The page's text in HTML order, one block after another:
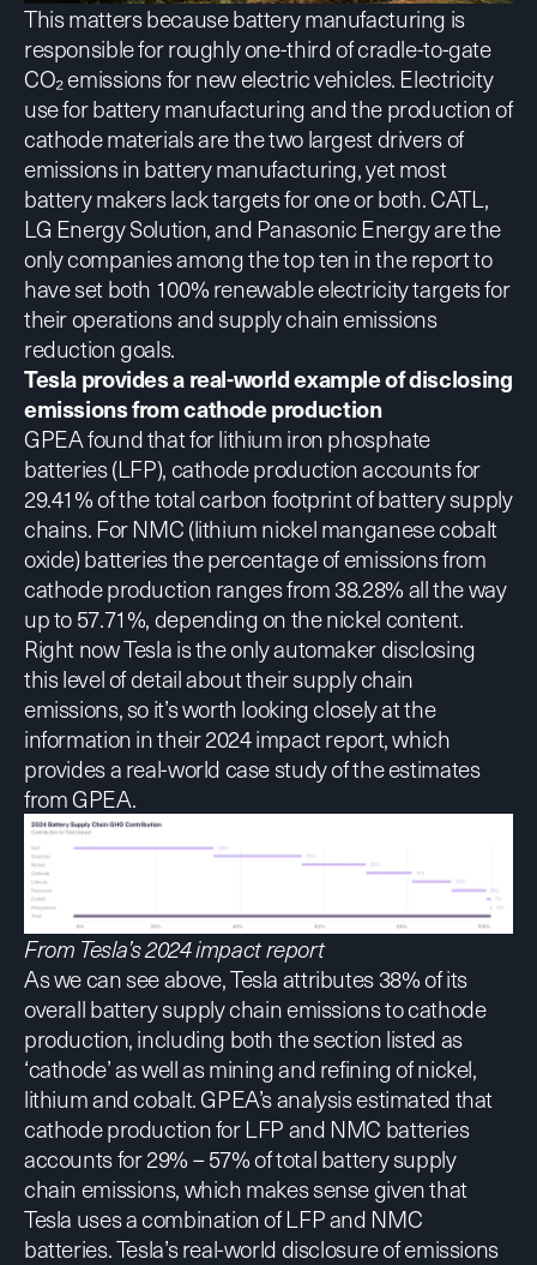
This matters because battery manufacturing is
responsible for roughly one-third of cradle-to-gate
CO₂ emissions for new electric vehicles. Electricity
use for battery manufacturing and the production of
cathode materials are the two largest drivers of
emissions in battery manufacturing, yet most
battery makers lack targets for one or both. CATL,
LG Energy Solution, and Panasonic Energy are the
only companies among the top ten in the report to
have set both 100% renewable electricity targets for
their operations and supply chain emissions
reduction goals.
Tesla provides a real-world example of disclosing
emissions from cathode production
GPEA found that for lithium iron phosphate
batteries (LFP), cathode production accounts for
29.41% of the total carbon footprint of battery supply
chains. For NMC (lithium nickel manganese cobalt
oxide) batteries the percentage of emissions from
cathode production ranges from 38.28% all the way
up to 57.71%, depending on the nickel content.
Right now Tesla is the only automaker disclosing
this level of detail about their supply chain
emissions, so it’s worth looking closely at the
information in their 2024 impact report, which
provides a real-world case study of the estimates
from GPEA.
From Tesla’s 2024 impact report
As we can see above, Tesla attributes 38% of its
overall battery supply chain emissions to cathode
production, including both the section listed as
‘cathode’ as well as mining and refining of nickel,
lithium and cobalt. GPEA’s analysis estimated that
cathode production for LFP and NMC batteries
accounts for 29% – 57% of total battery supply
chain emissions, which makes sense given that
Tesla uses a combination of LFP and NMC
batteries. Tesla’s real-world disclosure of emissions